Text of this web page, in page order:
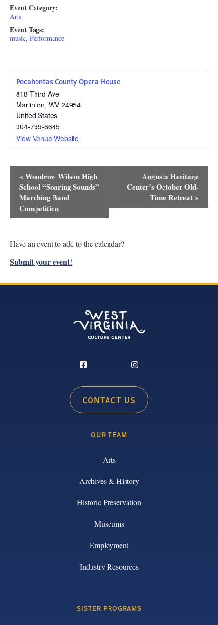
Event Category:
Arts
Event Tags:
music, Performance
Pocahontas County Opera House
818 Third Ave
Marlinton, WV 24954
United States
304-799-6645
View Venue Website
Event
Navigation
« Woodrow Wilson High
School “Soaring Sounds”
Marching Band
Competition
Augusta Heritage
Center’s October Old-
Time Retreat»
Have an event to add to the calendar?
Submit your event!
CONTACT US
OUR TEAM
Arts
Archives & History
Historic Preservation
Museums
Employment
Industry Resources
SISTER PROGRAMS